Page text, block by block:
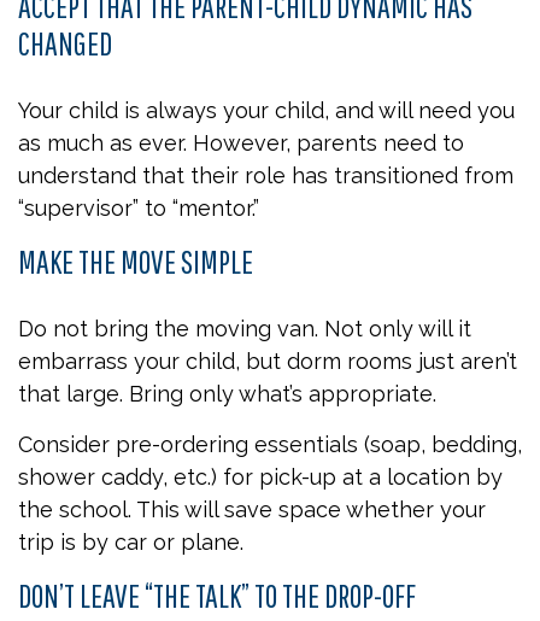
CHANGED
Your child is always your child, and will need you
as much as ever. However, parents need to
understand that their role has transitioned from
“supervisor” to “mentor.”
MAKE THE MOVE SIMPLE
Do not bring the moving van. Not only will it
embarrass your child, but dorm rooms just aren’t
that large. Bring only what’s appropriate.
Consider pre-ordering essentials (soap, bedding,
shower caddy, etc.) for pick-up at a location by
the school. This will save space whether your
trip is by car or plane.
DON’T LEAVE “THE TALK” TO THE DROP-OFF